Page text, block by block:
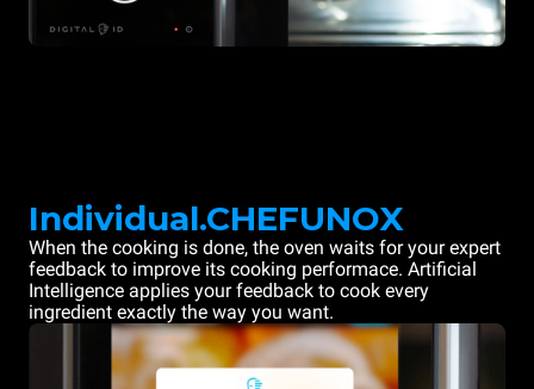
Individual.CHEFUNOX
When the cooking is done, the oven waits for your expert
feedback to improve its cooking performace. Artificial
Intelligence applies your feedback to cook every
ingredient exactly the way you want.